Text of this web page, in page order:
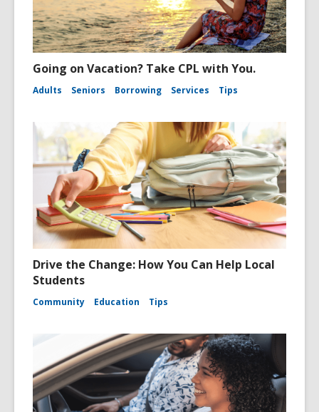
Going on Vacation? Take CPL with You.
Adults Seniors Borrowing Services Tips
Drive the Change: How You Can Help Local
Students
Community Education Tips